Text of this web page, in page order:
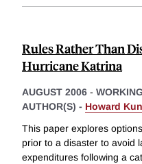
Rules Rather Than
Hurricane Katrina
AUGUST 2006 -
AUTHOR(S) - Howard
This paper explores
prior to a disaster to avoid
expenditures following a